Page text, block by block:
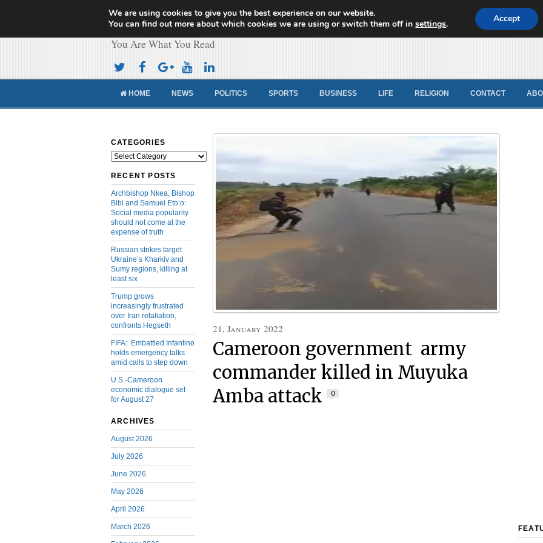
Cameroon Concord News
You Are What You Read
HOME NEWS POLITICS SPORTS BUSINESS LIFE RELIGION CONTACT
CATEGORIES
Categories
RECENT POSTS
Archbishop Nkea, Bishop
Bibi and Samuel Eto’o:
Social media popularity
should not come at the
expense of truth
Russian strikes target
Ukraine’s Kharkiv and
Sumy regions, killing at
least six
Trump grows
increasingly frustrated
over Iran retaliation,
confronts Hegseth
FIFA: Embattled Infantino
holds emergency talks
amid calls to step down
U.S.-Cameroon
economic dialogue set
for August 27
ARCHIVES
August 2026
July 2026
June 2026
May 2026
April 2026
March 2026
21, January 2022
Cameroon government army
commander killed in Muyuka
Amba attack
0
We are using cookies to give you the best experience on our website.
You can find out more about which cookies we are using or switch them off insettings. Accept